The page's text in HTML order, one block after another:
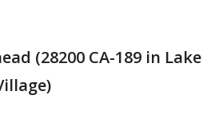
(28200 CA-189 in Lake